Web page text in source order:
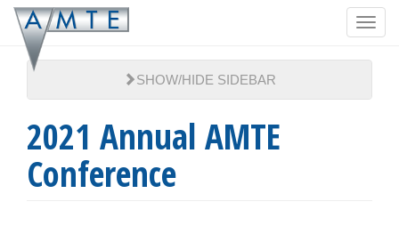
Skip
main
content
SHOW/HIDE SIDEBAR
2021 Annual AMTE
Conference